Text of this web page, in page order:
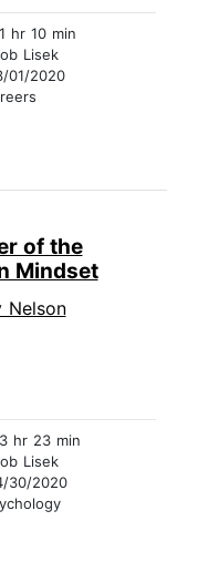
1 hr 10 min
Lisek
01/2020
of the
Mindset
Nelson
3 hr 23 min
Lisek
30/2020